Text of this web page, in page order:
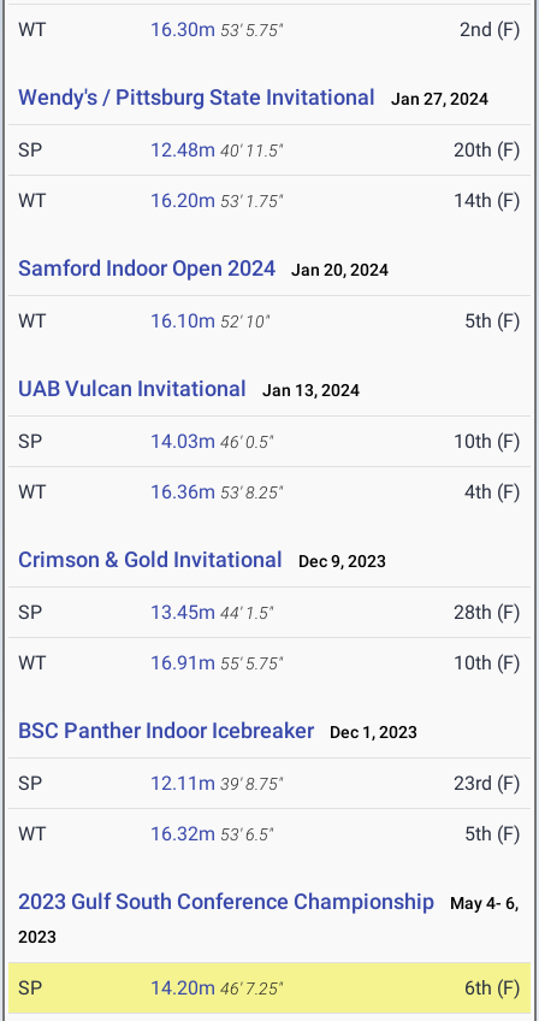
WT 16.30m 53' 5.75" 2nd (F)
Wendy's / Pittsburg State Invitational Jan 27, 2024
SP 12.48m 40' 11.5" 20th (F)
WT 16.20m 53' 1.75" 14th (F)
Samford Indoor Open 2024 Jan 20, 2024
WT 16.10m 52' 10" 5th (F)
UAB Vulcan Invitational Jan 13, 2024
SP 14.03m 46' 0.5" 10th (F)
WT 16.36m 53' 8.25" 4th (F)
Crimson & Gold Invitational Dec 9, 2023
SP 13.45m 44' 1.5" 28th (F)
WT 16.91m 55' 5.75" 10th (F)
BSC Panther Indoor Icebreaker Dec 1, 2023
SP 12.11m 39' 8.75" 23rd (F)
WT 16.32m 53' 6.5" 5th (F)
2023 Gulf South Conference Championship
May 4- 6,
2023
SP 14.20m 46' 7.25" 6th (F)